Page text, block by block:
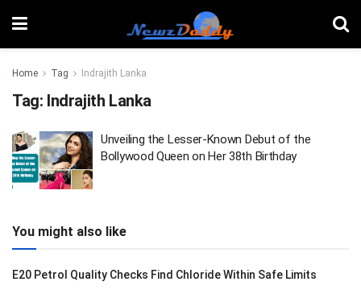
Home Tag Indrajith Lanka
Tag: Indrajith Lanka
Unveiling the Lesser-Known Debut of the
Bollywood Queen on Her 38th Birthday
You might also like
E20 Petrol Quality Checks Find Chloride Within Safe Limits